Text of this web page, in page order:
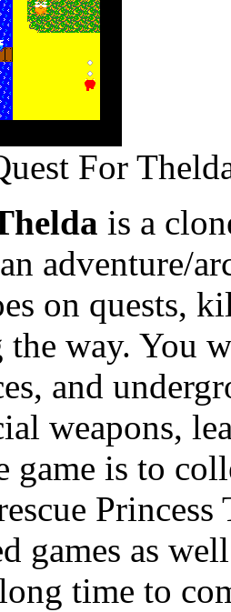
For
is a
adventure/
on quests,
way. You
and
weapons,
game is to
games as
time to